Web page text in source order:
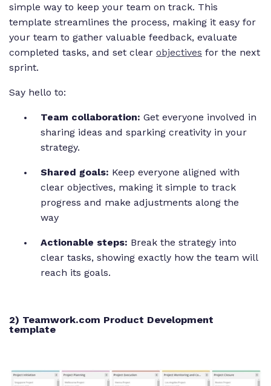
simple way to keep your team on track. This
template streamlines the process, making it easy for
your team to gather valuable feedback, evaluate
completed tasks, and set clear objectives for the next
sprint.
Say hello to:
Team collaboration: Get everyone involved in
sharing ideas and sparking creativity in your
strategy.
Shared goals: Keep everyone aligned with
clear objectives, making it simple to track
progress and make adjustments along the
way
Actionable steps: Break the strategy into
clear tasks, showing exactly how the team will
reach its goals.
2) Teamwork.com Product Development
template